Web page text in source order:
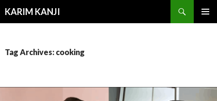
KARIM KANJI
Tag Archives: cooking